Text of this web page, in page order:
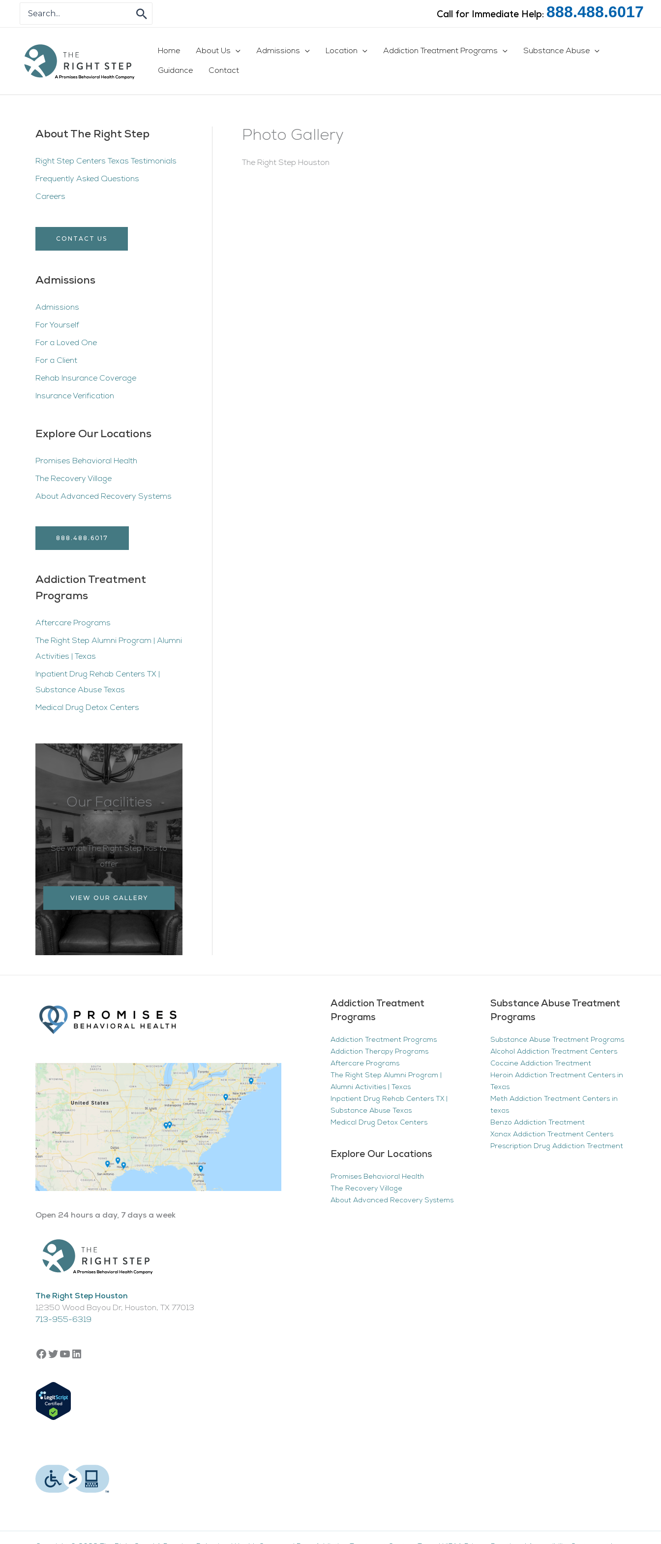
for:
Call for Immediate Help: 888.488.6017
Home About Us Admissions Location Addiction Treatment Programs Substance Abuse
Guidance Contact
About The Right Step
Right Step Centers Texas Testimonials
Frequently Asked Questions
Careers
CONTACT US
Admissions
Admissions
For Yourself
For a Loved One
For a Client
Rehab Insurance Coverage
Insurance Verification
Explore Our Locations
Promises Behavioral Health
The Recovery Village
About Advanced Recovery Systems
888.488.6017
Addiction Treatment
Programs
Aftercare Programs
The Right Step Alumni Program | Alumni
Activities | Texas
Inpatient Drug Rehab Centers TX |
Substance Abuse Texas
Medical Drug Detox Centers
Our Facilities
See what The Right Step has to
offer
VIEW OUR GALLERY
Photo Gallery
The Right Step Houston
Open 24 hours a day, 7 days a week
The Right Step Houston
12350 Wood Bayou Dr, Houston, TX 77013​
713-955-6319
Addiction Treatment
Programs
Addiction Treatment Programs
Addiction Therapy Programs
Aftercare Programs
The Right Step Alumni Program |
Alumni Activities | Texas
Inpatient Drug Rehab Centers TX |
Substance Abuse Texas
Medical Drug Detox Centers
Explore Our Locations
Promises Behavioral Health
The Recovery Village
About Advanced Recovery Systems
Substance Abuse Treatment
Programs
Substance Abuse Treatment Programs
Alcohol Addiction Treatment Centers
Cocaine Addiction Treatment
Heroin Addiction Treatment Centers in
Texas
Meth Addiction Treatment Centers in
texas
Benzo Addiction Treatment
Xanax Addiction Treatment Centers
Prescription Drug Addiction Treatment